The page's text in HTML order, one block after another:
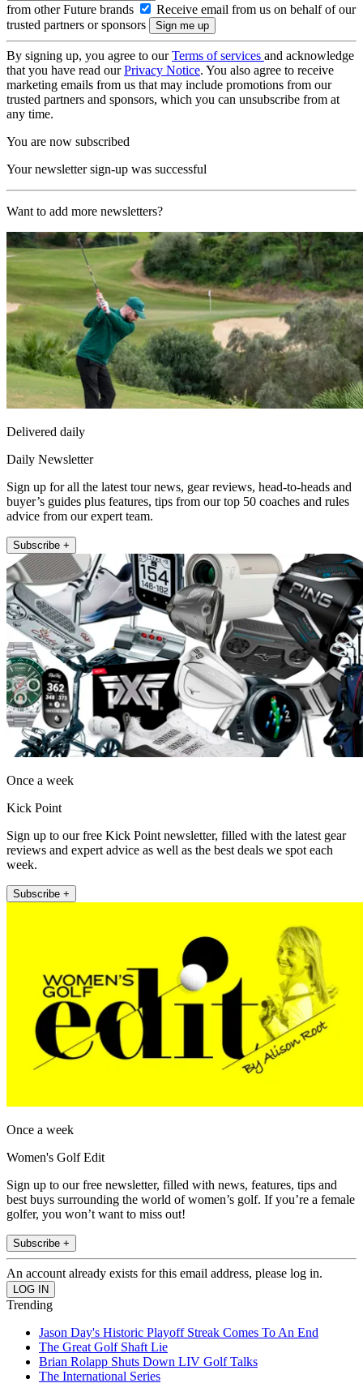
from other Future brands
Receive email from us on behalf of our
trusted partners or sponsors
By signing up, you agree to ourTerms of services and acknowledge
that you have read ourPrivacy Notice. You also agree to receive
marketing emails from us that may include promotions from our
trusted partners and sponsors, which you can unsubscribe from at
any time.
You are now subscribed
Your newsletter sign-up was successful
Want to add more newsletters?
Delivered daily
Daily Newsletter
Sign up for all the latest tour news, gear reviews, head-to-heads and
buyer’s guides plus features, tips from our top 50 coaches and rules
advice from our expert team.
Subscribe +
Once a week
Kick Point
Sign up to our free Kick Point newsletter, filled with the latest gear
reviews and expert advice as well as the best deals we spot each
week.
Subscribe +
Once a week
Women's Golf Edit
Sign up to our free newsletter, filled with news, features, tips and
best buys surrounding the world of women’s golf. If you’re a female
golfer, you won’t want to miss out!
Subscribe +
An account already exists for this email address, please log in.
Trending
Jason Day's Historic Playoff Streak Comes To An End
The Great Golf Shaft Lie
Brian Rolapp Shuts Down LIV Golf Talks
The International Series